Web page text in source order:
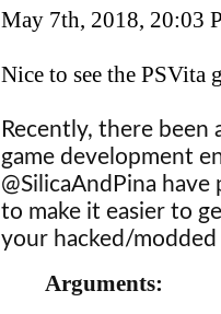
May 7th, 2018, 20:03
Nice to see the PSVita
Recently, there
game development
@SilicaAndPina
to make it easier to
your hacked/
Arguments: